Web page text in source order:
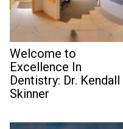
Welcome to
Excellence In
Dentistry: Dr. Kendall
Skinner